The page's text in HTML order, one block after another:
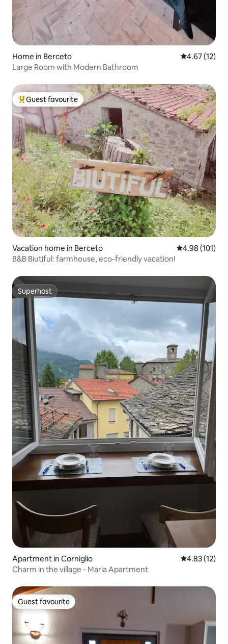
Home in Berceto 4.67 out of 5
4.67 (12)
Large Room with Modern Bathroom
Top guest favourite
Guest favourite
Vacation home in Berceto 4.98 out of 5
4.98 (101)
B&B Biutiful: farmhouse, eco-friendly vacation!
Superhost
Superhost
Apartment in Corniglio 4.83 out of 5
4.83 (12)
Charm in the village - Maria Apartment
Guest favourite
Guest favourite